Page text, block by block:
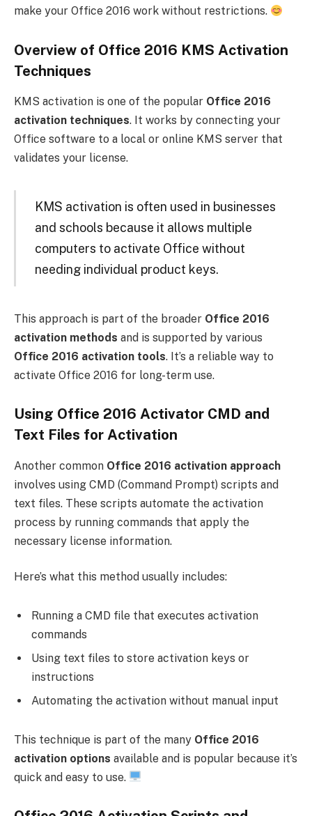
make your Office 2016 work without restrictions.
Overview of Office 2016 KMS Activation
Techniques
KMS activation is one of the popular Office 2016
activation techniques. It works by connecting your
Office software to a local or online KMS server that
validates your license.
KMS activation is often used in businesses
and schools because it allows multiple
computers to activate Office without
needing individual product keys.
This approach is part of the broader Office 2016
activation methods and is supported by various
Office 2016 activation tools. It’s a reliable way to
activate Office 2016 for long-term use.
Using Office 2016 Activator CMD and
Text Files for Activation
Another common Office 2016 activation approach
involves using CMD (Command Prompt) scripts and
text files. These scripts automate the activation
process by running commands that apply the
necessary license information.
Here’s what this method usually includes:
Running a CMD file that executes activation
commands
Using text files to store activation keys or
instructions
Automating the activation without manual input
This technique is part of the many Office 2016
activation options available and is popular because it’s
quick and easy to use.